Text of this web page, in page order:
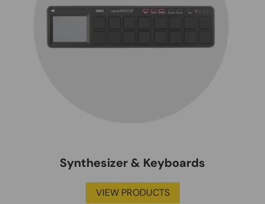
Synthesizer & Keyboards
VIEW PRODUCTS